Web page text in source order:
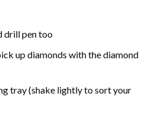
drill pen too
up diamonds with the diamond
tray (shake lightly to sort your